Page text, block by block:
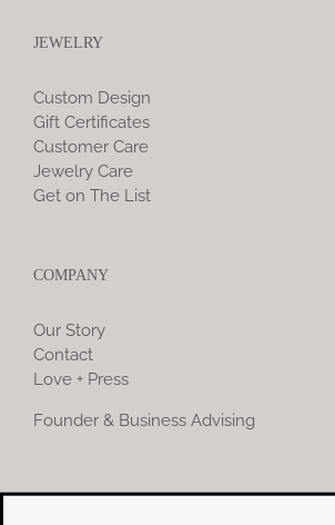
JEWELRY
Custom Design
Gift Certificates
Customer Care
Jewelry Care
Get on The List
COMPANY
Our Story
Contact
Love + Press
Founder & Business Advising
COMMUNITY